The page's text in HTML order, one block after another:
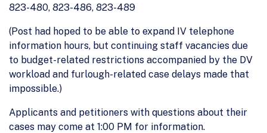
823-480, 823-486, 823-489
(Post had hoped to be able to expand IV telephone
information hours, but continuing staff vacancies due
to budget-related restrictions accompanied by the DV
workload and furlough-related case delays made that
impossible.)
Applicants and petitioners with questions about their
cases may come at 1:00 PM for information.